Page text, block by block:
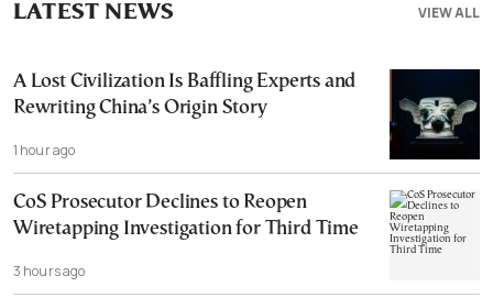
VIEW ALL
LATEST NEWS
A Lost Civilization Is Baffling Experts and
Rewriting China’s Origin Story
1 hour ago
CoS Prosecutor Declines to Reopen
Wiretapping Investigation for Third Time
3 hours ago